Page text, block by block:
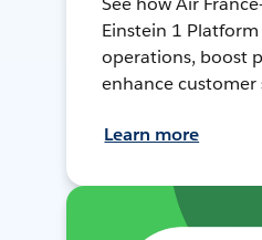
Einstein 1
operations, boost
enhance customer
Learn more